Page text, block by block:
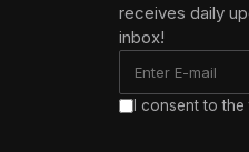
receives daily
inbox!
I consent to